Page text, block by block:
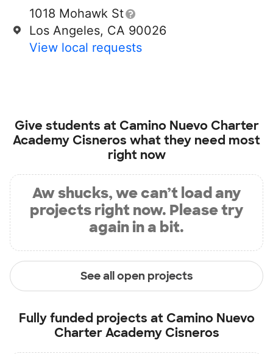
1018 Mohawk St
Los Angeles, CA 90026
View local requests
Give students at Camino Nuevo Charter
Academy Cisneros what they need most
right now
Aw shucks, we can’t load any
projects right now. Please try
again in a bit.
See all open projects
Fully funded projects at Camino Nuevo
Charter Academy Cisneros